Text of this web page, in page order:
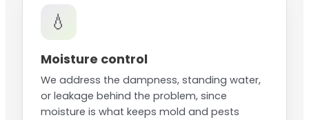
💧
Moisture control
We address the dampness, standing water,
or leakage behind the problem, since
moisture is what keeps mold and pests